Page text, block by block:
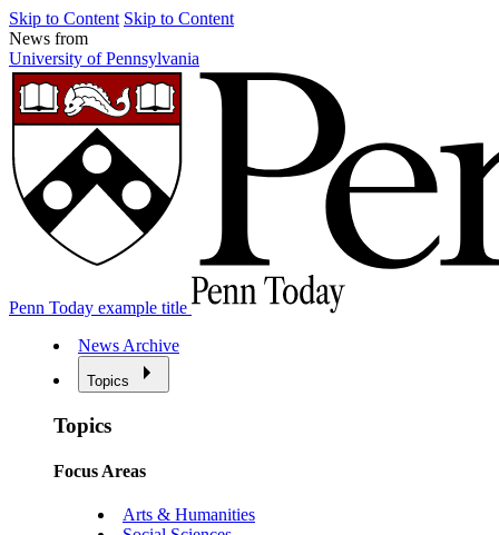
Skip to Content Skip to Content
News from
University of Pennsylvania
Penn Today example title
News Archive
Topics
Topics
Focus Areas
Arts & Humanities